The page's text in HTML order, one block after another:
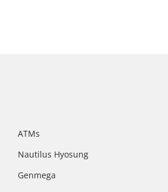
ATMs
Nautilus Hyosung
Genmega